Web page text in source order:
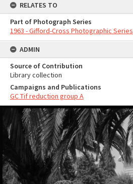
RELATES TO
Part of Photograph Series
1963 - Gifford-Cross Photographic Series
ADMIN
Source of Contribution
Library collection
Campaigns and Publications
GC Tif reduction group A